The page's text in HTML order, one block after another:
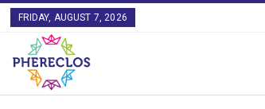
FRIDAY, AUGUST 7, 2026